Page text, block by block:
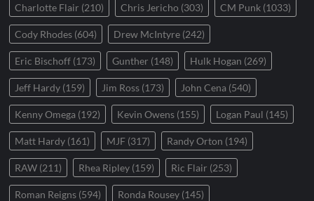
Charlotte Flair (210) Chris Jericho (303) CM Punk (1033)
Cody Rhodes (604) Drew McIntyre (242)
Eric Bischoff (173) Gunther (148) Hulk Hogan (269)
Jeff Hardy (159) Jim Ross (173) John Cena (540)
Kenny Omega (192) Kevin Owens (155) Logan Paul (145)
Matt Hardy (161) MJF (317) Randy Orton (194)
RAW (211) Rhea Ripley (159) Ric Flair (253)
Roman Reigns (594) Ronda Rousey (145)